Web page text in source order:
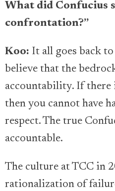
What did Confucius
confrontation?”
Koo: It all goes back
believe that the
accountability. If there
then you cannot have
respect. The true
accountable.
The culture at TCC in
rationalization of